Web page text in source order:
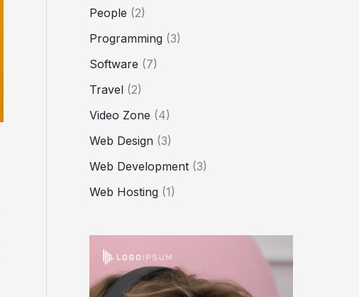
People (2)
Programming (3)
Software (7)
Travel (2)
Video Zone (4)
Web Design (3)
Web Development (3)
Web Hosting (1)